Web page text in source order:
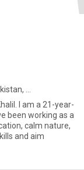
...
I am a 21-year-
been working as a
calm nature,
and aim